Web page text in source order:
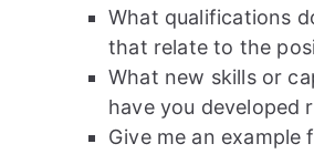
What qualifications
that relate to the
What new skills or
have you developed
Give me an example